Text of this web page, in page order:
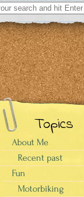
Topics
About Me
Recent past
Fun
Motorbiking